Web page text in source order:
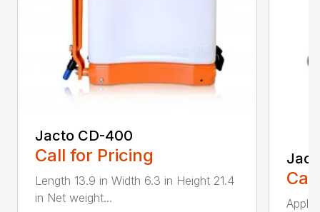
Jacto CD-400
Call for Pricing
Length 13.9 in Width 6.3 in Height 21.4
in Net weight...